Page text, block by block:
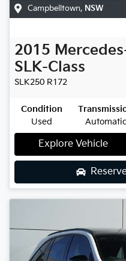
Campbelltown, NSW
2015
SLK-Class
SLK250 R172
Condition
Used
Automatic
Explore Vehicle